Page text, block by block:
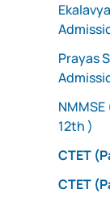
Prayas
12th )
CTET
CTET